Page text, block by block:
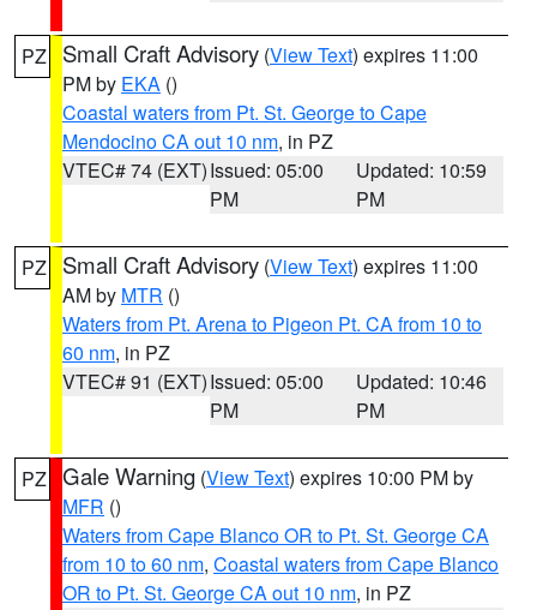
PZ Small Craft Advisory (View Text) expires 11:00
PM by EKA ()
Coastal waters from Pt. St. George to Cape
Mendocino CA out 10 nm, in PZ
VTEC# 74 (EXT)Issued: 05:00
PM
Updated: 10:59
PM
PZ Small Craft Advisory (View Text) expires 11:00
AM by MTR ()
Waters from Pt. Arena to Pigeon Pt. CA from 10 to
60 nm, in PZ
VTEC# 91 (EXT)Issued: 05:00
PM
Updated: 10:46
PM
PZ Gale Warning (View Text) expires 10:00 PM by
MFR ()
Waters from Cape Blanco OR to Pt. St. George CA
from 10 to 60 nm, Coastal waters from Cape Blanco
OR to Pt. St. George CA out 10 nm, in PZ